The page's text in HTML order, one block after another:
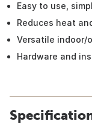
Easy to use,
Reduces heat
Versatile indoor/
Hardware and